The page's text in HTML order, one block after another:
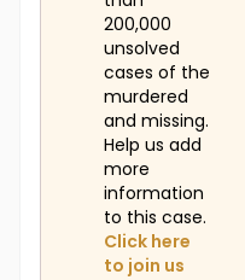
200,000
unsolved
cases of the
murdered
and missing.
Help us add
more
information
to this case.
Click here
to join us